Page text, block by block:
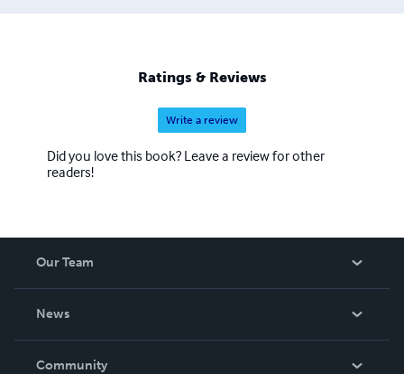
Ratings & Reviews
Write a review
Did you love this book? Leave a review for other
readers!
Our Team
News
In The News
Community